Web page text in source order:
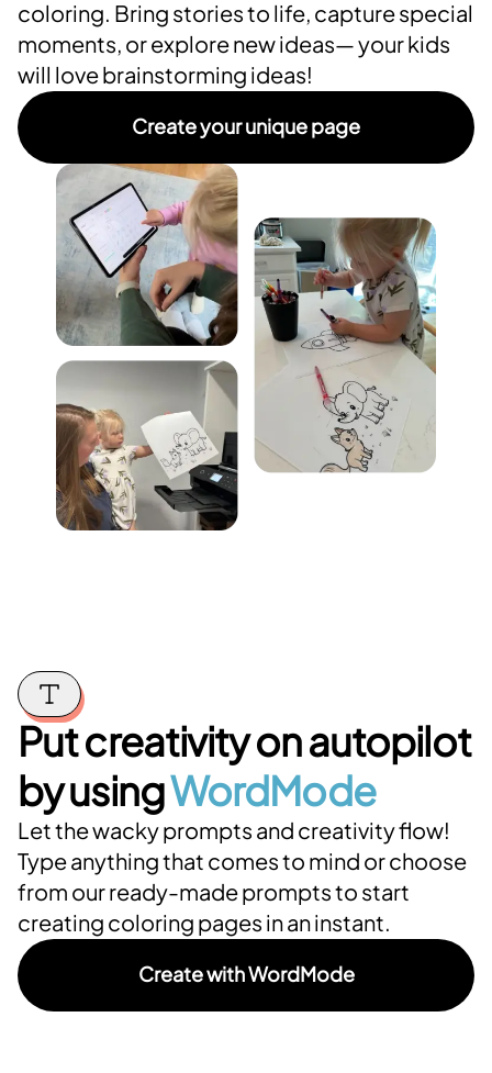
coloring. Bring stories to life, capture special
moments, or explore new ideas— your kids
will love brainstorming ideas!
Create your unique page
Put creativity on autopilot
by usingWordMode
Let the wacky prompts and creativity flow!
Type anything that comes to mind or choose
from our ready-made prompts to start
creating coloring pages in an instant.
Create with WordMode